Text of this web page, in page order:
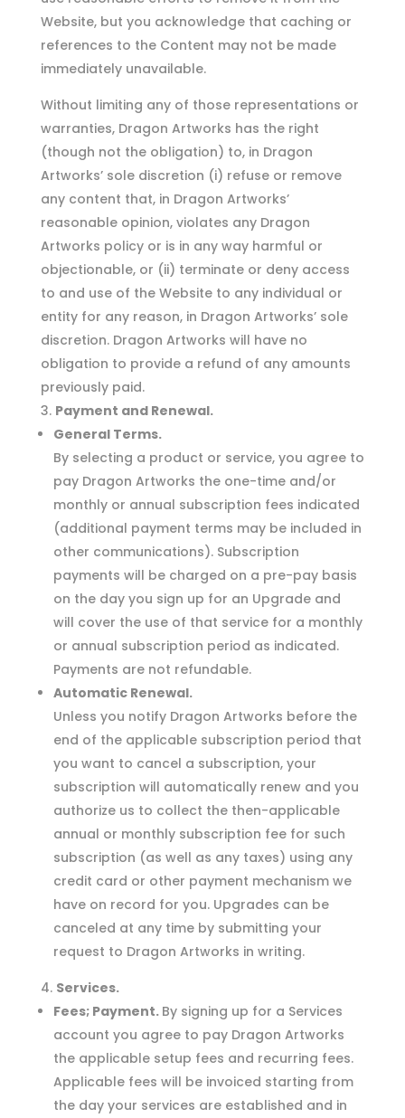
Website, but you acknowledge that caching or
references to the Content may not be made
immediately unavailable.
Without limiting any of those representations or
warranties, Dragon Artworks has the right
(though not the obligation) to, in Dragon
Artworks’ sole discretion (i) refuse or remove
any content that, in Dragon Artworks’
reasonable opinion, violates any Dragon
Artworks policy or is in any way harmful or
objectionable, or (ii) terminate or deny access
to and use of the Website to any individual or
entity for any reason, in Dragon Artworks’ sole
discretion. Dragon Artworks will have no
obligation to provide a refund of any amounts
previously paid.
Payment and Renewal.
General Terms.
By selecting a product or service, you agree to
pay Dragon Artworks the one-time and/or
monthly or annual subscription fees indicated
(additional payment terms may be included in
other communications). Subscription
payments will be charged on a pre-pay basis
on the day you sign up for an Upgrade and
will cover the use of that service for a monthly
or annual subscription period as indicated.
Payments are not refundable.
Automatic Renewal.
Unless you notify Dragon Artworks before the
end of the applicable subscription period that
you want to cancel a subscription, your
subscription will automatically renew and you
authorize us to collect the then-applicable
annual or monthly subscription fee for such
subscription (as well as any taxes) using any
credit card or other payment mechanism we
have on record for you. Upgrades can be
canceled at any time by submitting your
request to Dragon Artworks in writing.
Services.
Fees; Payment. By signing up for a Services
account you agree to pay Dragon Artworks
the applicable setup fees and recurring fees.
Applicable fees will be invoiced starting from
the day your services are established and in